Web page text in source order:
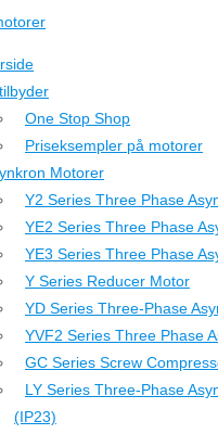
One Stop Shop
Priseksempler på motorer
Motorer
Y2 Series Three Phase
YE2 Series Three Phase
YE3 Series Three Phase
Y Series Reducer Motor
YD Series Three-Phase
YVF2 Series Three Phase
GC Series Screw
LY Series Three-Phase
(IP23)